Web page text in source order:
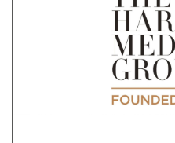
The Harley Medical
a leader in the field of
& Skin Treatments, with